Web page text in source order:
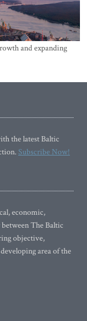
and expanding
the latest Baltic
Subscribe Now!
economic,
The Baltic
objective,
area of the